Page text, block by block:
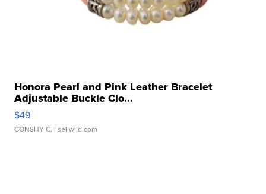
Honora Pearl and Pink Leather Bracelet
Adjustable Buckle Clo...
$49
CONSHY C. | sellwild.com